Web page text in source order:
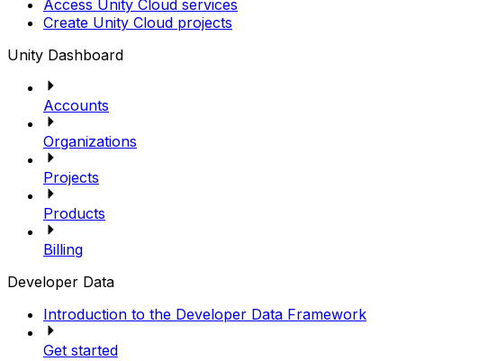
Access Unity Cloud services
Create Unity Cloud projects
Unity Dashboard
Accounts
Organizations
Projects
Products
Billing
Developer Data
Introduction to the Developer Data Framework
Get started